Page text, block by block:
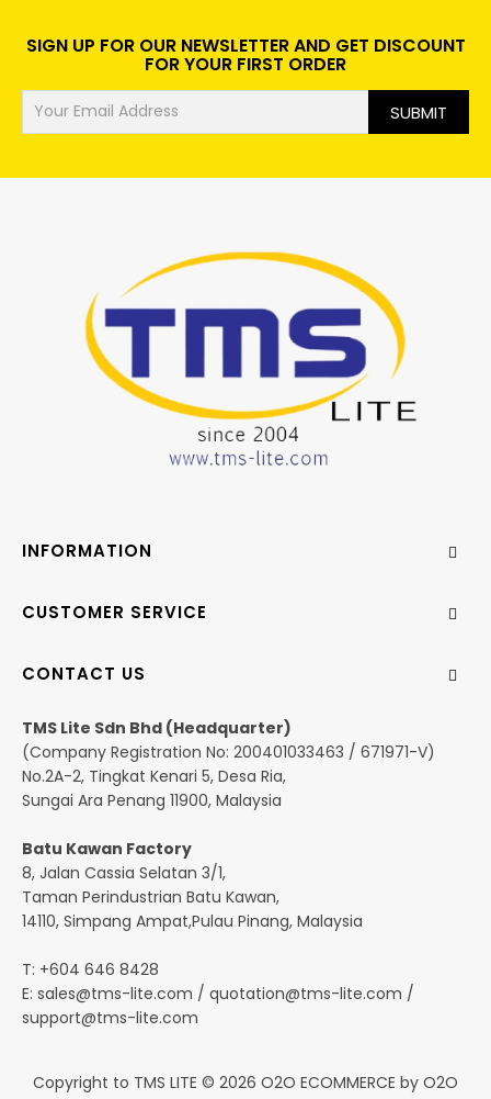
SIGN UP FOR OUR NEWSLETTER AND GET DISCOUNT
FOR YOUR FIRST ORDER
SUBMIT
CONTACT US
TMS Lite Sdn Bhd (Headquarter)
(Company Registration No: 200401033463 / 671971-V)
No.2A-2, Tingkat Kenari 5, Desa Ria,
Sungai Ara Penang 11900, Malaysia
Batu Kawan Factory
8, Jalan Cassia Selatan 3/1,
Taman Perindustrian Batu Kawan,
14110, Simpang Ampat,Pulau Pinang, Malaysia
T: +604 646 8428
E: sales@tms-lite.com / quotation@tms-lite.com /
support@tms-lite.com
INFORMATION
CUSTOMER SERVICE
Copyright to TMS LITE © 2026 O2O ECOMMERCE by O2O